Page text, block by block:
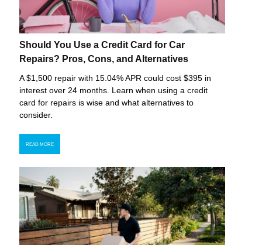
Should You Use a Credit Card for Car
Repairs? Pros, Cons, and Alternatives
A $1,500 repair with 15.04% APR could cost $395 in
interest over 24 months. Learn when using a credit
card for repairs is wise and what alternatives to
consider.
READ MORE